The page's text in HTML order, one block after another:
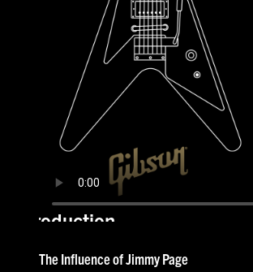
Introduction
The Influence of Jimmy Page